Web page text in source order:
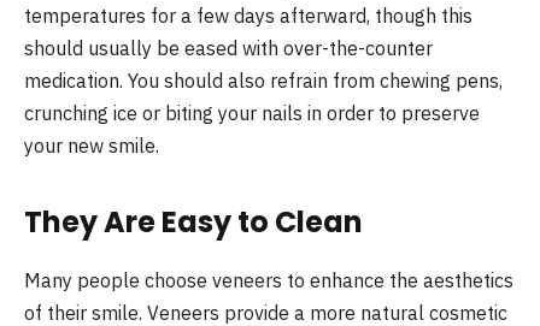
temperatures for a few days afterward, though this
should usually be eased with over-the-counter
medication. You should also refrain from chewing pens,
crunching ice or biting your nails in order to preserve
your new smile.
They Are Easy to Clean
Many people choose veneers to enhance the aesthetics
of their smile. Veneers provide a more natural cosmetic